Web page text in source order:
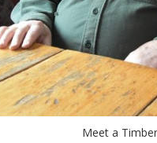
Meet a